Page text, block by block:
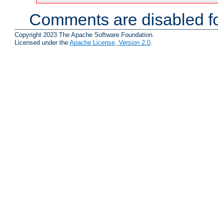
Comments are disabled
Copyright 2023 The Apache Software Foundation.
Licensed under the Apache License, Version 2.0.